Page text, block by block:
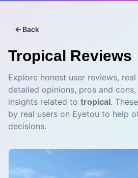
Back
Tropical Reviews
Explore honest user reviews,
detailed opinions, pros and
insights related to tropical.
by real users on Eyetou to help
decisions.